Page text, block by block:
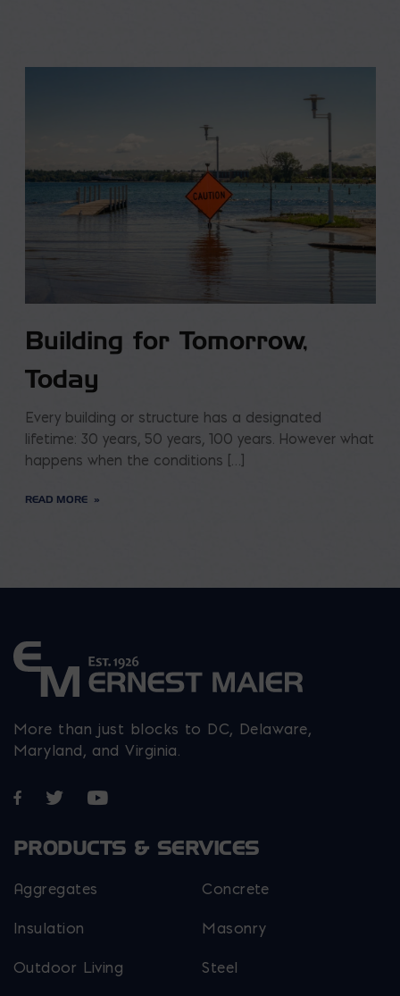
Building for Tomorrow,
Today
Every building or structure has a designated
lifetime: 30 years, 50 years, 100 years. However what
happens when the conditions […]
READ MORE
More than just blocks to DC, Delaware,
Maryland, and Virginia.
Opens in a new window
Opens in a new window
Opens in a new window
PRODUCTS & SERVICES
Aggregates Concrete
Insulation Masonry
Outdoor Living Steel